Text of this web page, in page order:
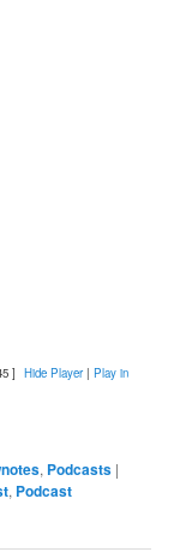
] Hide Player| Play in
, Podcasts |
, Podcast